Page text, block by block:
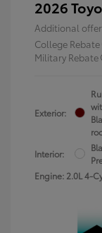
2026
Additional
College Rebate
Military Rebate
Exterior:
Interior:
Engine: 2.0L 4-